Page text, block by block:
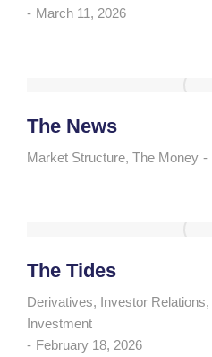
March 11, 2026
The News
Market Structure, The Money
The Tides
Derivatives, Investor Relations,
Investment
February 18, 2026